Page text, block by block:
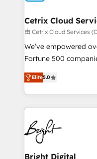
Award 🏆2020 Elite
Integrations HubSpot
Marketing
2018 Website Design
Growth-Driven
Sales Enablement
HubSpot COS
COS Design Award
Cetrix Cloud
由 Cetrix Cloud Services
We’ve empowered
Fortune 500
and nonprofits — to
revenue, and unlock
With deep technical
automation,
lasting impact. We specialize in: • Turnkey and end-
to-end HubSpot
Sales, Service,
and chat agents,
Elite5.0
Bright Digital